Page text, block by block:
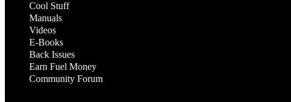
Cool Stuff
Manuals
Videos
E-Books
Back Issues
Earn Fuel Money
Community Forum